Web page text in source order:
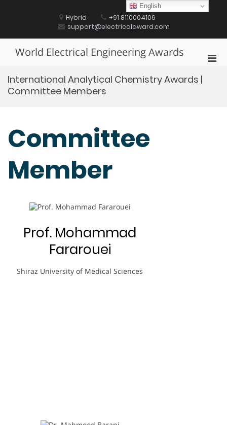
Hybrid
+91 8110004106
support@electricalaward.com
World Electrical Engineering Awards
International Analytical Chemistry Awards |
Committee Members
Committee
Member
Prof. Mohammad
Fararouei
Shiraz University of Medical Sciences
English